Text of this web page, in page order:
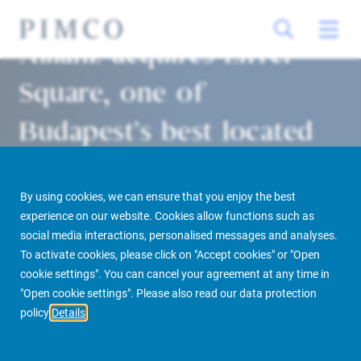
By using cookies, we can ensure that you enjoy the best
experience on our website. Cookies allow functions such as
social media interactions, personalised messages and analyses.
To activate cookies, please click on "Accept cookies" or "Open
cookie settings". You can cancel your agreement at any time in
"Open cookie settings". Please also read our data protection
policy Details
Allianz acquires Eiffel
Square, one of
Budapest’s best located
Munich 05/06/2020
PIMCO Prime Real Estate Newsroom Media Releases